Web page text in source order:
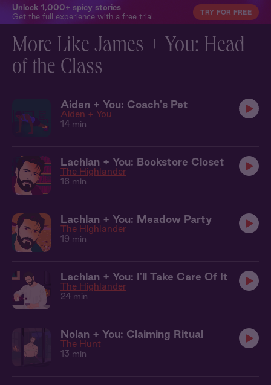
Unlock 1,000+ spicy stories
Get the full experience with a free trial.
TRY FOR FREE
More Like James + You: Head
of the Class
Aiden + You: Coach's Pet
Aiden + You
14 min
Lachlan + You: Bookstore Closet
The Highlander
16 min
Lachlan + You: Meadow Party
The Highlander
19 min
Lachlan + You: I'll Take Care Of It
The Highlander
24 min
Nolan + You: Claiming Ritual
The Hunt
13 min